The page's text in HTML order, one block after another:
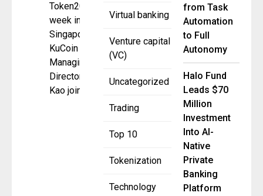
Virtual banking
Venture capital
(VC)
Uncategorized
Trading
Top 10
Tokenization
Technology
Token2049
week in
Singapore,
KuCoin
Managing
Director Alicia
Kao joined
from Task
Automation
to Full
Autonomy
Halo Fund
Leads $70
Million
Investment
Into AI-
Native
Private
Banking
Platform